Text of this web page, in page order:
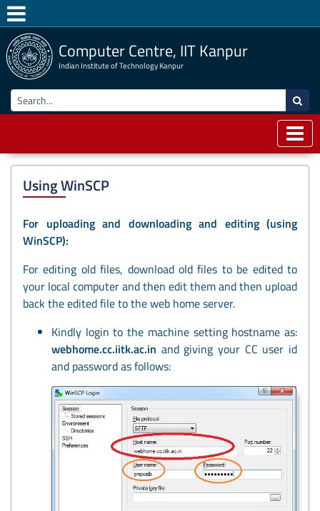
Computer Centre, IIT Kanpur
Indian Institute of Technology Kanpur
Using WinSCP
For uploading and downloading and editing (using
WinSCP):
For editing old files, download old files to be edited to
your local computer and then edit them and then upload
back the edited file to the web home server.
Kindly login to the machine setting hostname as:
webhome.cc.iitk.ac.in and giving your CC user id
and password as follows: